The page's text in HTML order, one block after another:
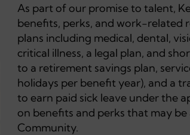
As part of our promise to talent,
benefits, perks, and work-related
plans including medical, dental,
critical illness, a legal plan, and
to a retirement savings plan,
holidays per benefit year), and a
to earn paid sick leave under the
on benefits and perks that may
Community.